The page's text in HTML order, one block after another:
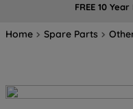
FREE 10
Home Spare Parts